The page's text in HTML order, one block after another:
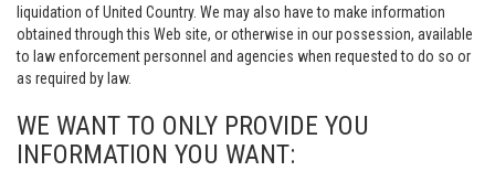
liquidation of United Country. We may also have to make information
obtained through this Web site, or otherwise in our possession, available
to law enforcement personnel and agencies when requested to do so or
as required by law.
WE WANT TO ONLY PROVIDE YOU
INFORMATION YOU WANT: